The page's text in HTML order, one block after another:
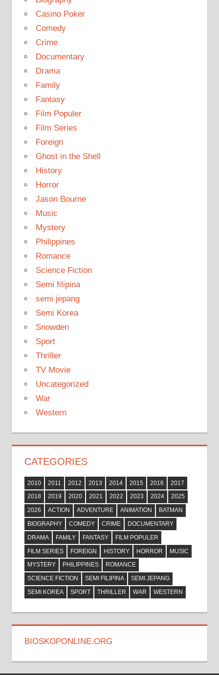
Casino Poker
Comedy
Crime
Documentary
Drama
Family
Fantasy
Film Populer
Film Series
Foreign
Ghost in the Shell
History
Horror
Jason Bourne
Music
Mystery
Philippines
Romance
Science Fiction
Semi filipina
semi jepang
Semi Korea
Snowden
Sport
Thriller
TV Movie
Uncategorized
War
Western
CATEGORIES
2010 2011 2012 2013 2014 2015 2016
2017
2018
2019 2020 2021 2022 2023 2024
2025
2026
ACTION ADVENTURE ANIMATION
BATMAN
BIOGRAPHY
COMEDY CRIME
DOCUMENTARY
DRAMA
FAMILY FANTASY
FILM POPULER
FILM SERIES
FOREIGN HISTORY HORROR
MUSIC
MYSTERY
PHILIPPINES
ROMANCE
SCIENCE FICTION
SEMI FILIPINA
SEMI JEPANG
SEMI KOREA
SPORT THRILLER WAR WESTERN
BIOSKOPONLINE.ORG